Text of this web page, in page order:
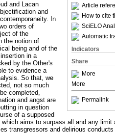
Article
How to cite
SciELO
Automatic
Indicators
Share
More
More
Permalink
and Lacan
and
In
orders of
of the
the notion of
being and of the
in a
by the Other's
to evidence a
So that, we
not so much
completed,
and angst are
in question
of a supposed
aims to surpass all and any limit
transgressors and delirious